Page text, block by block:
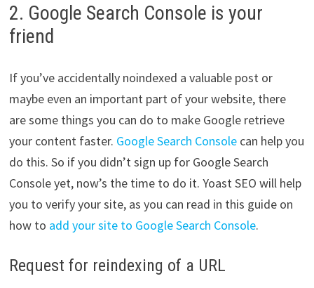
2. Google Search Console is your
friend
If you’ve accidentally noindexed a valuable post or
maybe even an important part of your website, there
are some things you can do to make Google retrieve
your content faster. Google Search Consolecan help you
do this. So if you didn’t sign up for Google Search
Console yet, now’s the time to do it. Yoast SEO will help
you to verify your site, as you can read in this guide on
how to add your site to Google Search Console.
Request for reindexing of a URL